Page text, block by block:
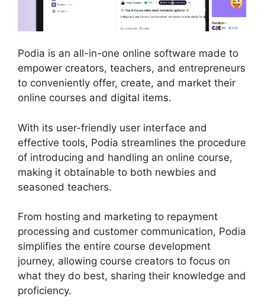
Podia is an all-in-one online software made to
empower creators, teachers, and entrepreneurs
to conveniently offer, create, and market their
online courses and digital items.
With its user-friendly user interface and
effective tools, Podia streamlines the procedure
of introducing and handling an online course,
making it obtainable to both newbies and
seasoned teachers.
From hosting and marketing to repayment
processing and customer communication, Podia
simplifies the entire course development
journey, allowing course creators to focus on
what they do best, sharing their knowledge and
proficiency.